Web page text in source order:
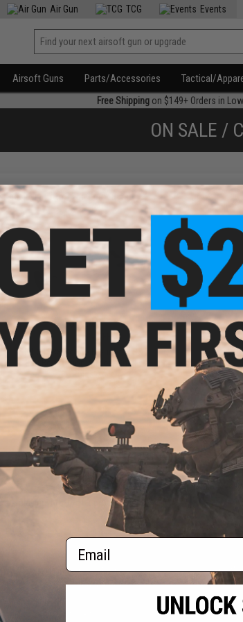
Air Gun TCG Events
Airsoft Guns Parts/Accessories Tactical/
Free Shippingon $149+ Orders in
ON SALE /
Displaying to products)
$6.99
$15.00
S&T ST338 Scope Mount for S&T
338 Bolt Action Airsoft Sniper
products)
RESOURCES
Gaming & Special Events
Evike.com Blog & Articles
2801
(626)
M-F
Email